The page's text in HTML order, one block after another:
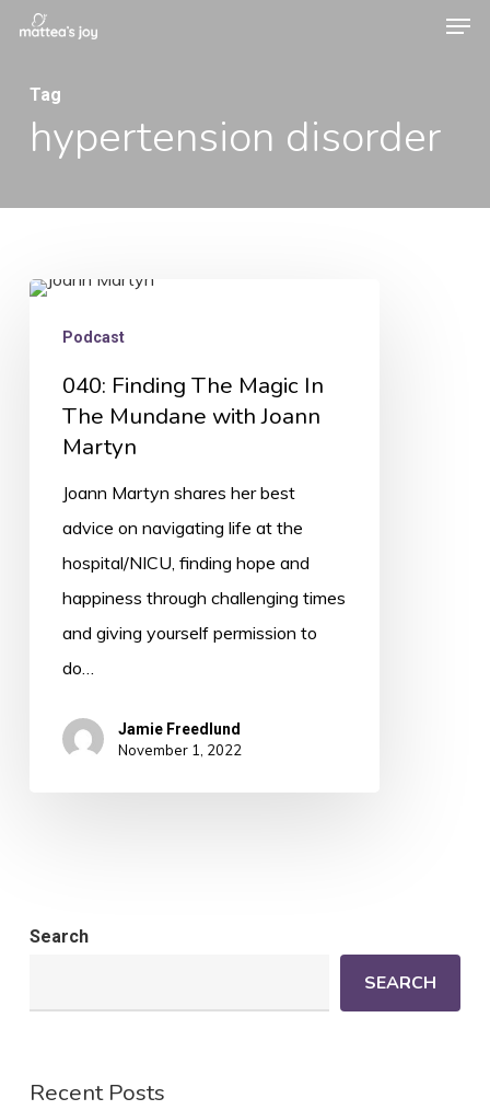
main
content
Tag
hypertension disorder
040:
Finding
Mundane
Joann
Martyn
Podcast
040: Finding The Magic In
The Mundane with Joann
Martyn
Joann Martyn shares her best
advice on navigating life at the
hospital/NICU, finding hope and
happiness through challenging times
and giving yourself permission to
do…
Jamie Freedlund
November 1, 2022
Search
SEARCH
Recent Posts